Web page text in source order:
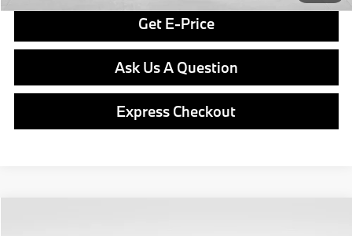
Get E-Price
Ask Us A Question
Express Checkout